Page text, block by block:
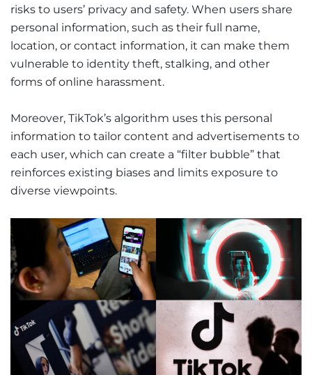
risks to users’ privacy and safety. When users share
personal information, such as their full name,
location, or contact information, it can make them
vulnerable to identity theft, stalking, and other
forms of online harassment.
Moreover, TikTok’s algorithm uses this personal
information to tailor content and advertisements to
each user, which can create a “filter bubble” that
reinforces existing biases and limits exposure to
diverse viewpoints.